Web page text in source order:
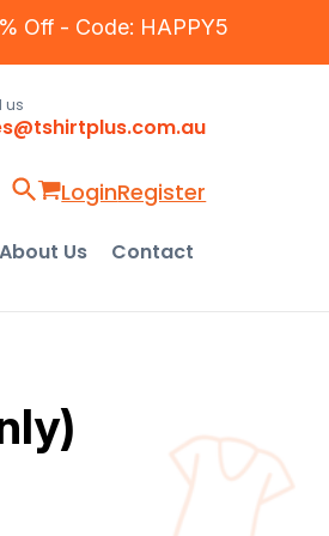
Off - Code: HAPPY5
us
LoginRegister
About Us Contact